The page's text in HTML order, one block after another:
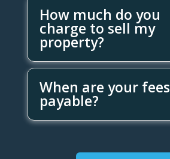
How much do you
charge to sell my
property?
When are your fees
payable?